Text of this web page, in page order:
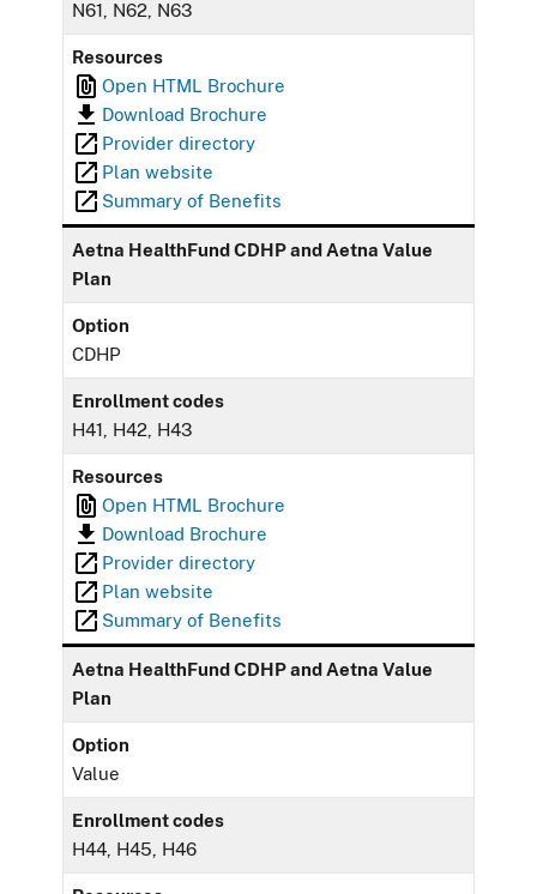
N61, N62, N63
Resources
Open HTML Brochure
Download Brochure
Provider directory
Plan website
Summary of Benefits
Aetna HealthFund CDHP and Aetna Value
Plan
Option
CDHP
Enrollment codes
H41, H42, H43
Resources
Open HTML Brochure
Download Brochure
Provider directory
Plan website
Summary of Benefits
Aetna HealthFund CDHP and Aetna Value
Plan
Option
Value
Enrollment codes
H44, H45, H46